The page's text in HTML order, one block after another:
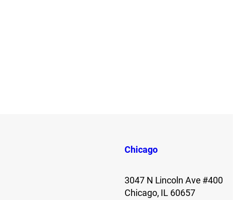
Chicago
3047 N Lincoln Ave #400
Chicago, IL 60657